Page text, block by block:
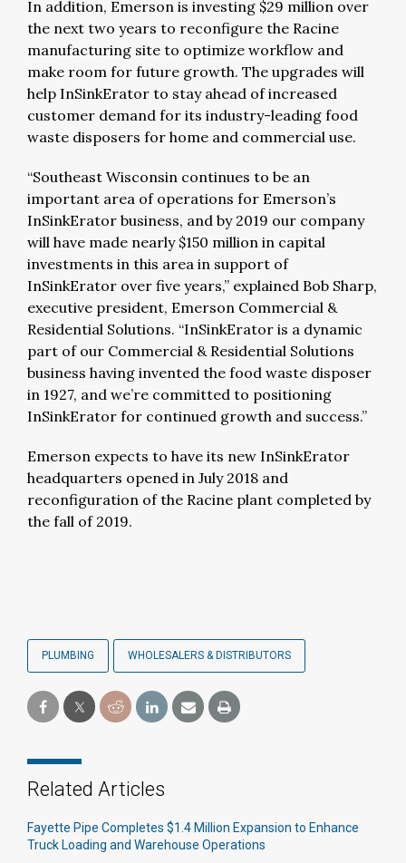
In addition, Emerson is investing $29 million over
the next two years to reconfigure the Racine
manufacturing site to optimize workflow and
make room for future growth. The upgrades will
help InSinkErator to stay ahead of increased
customer demand for its industry-leading food
waste disposers for home and commercial use.
“Southeast Wisconsin continues to be an
important area of operations for Emerson’s
InSinkErator business, and by 2019 our company
will have made nearly $150 million in capital
investments in this area in support of
InSinkErator over five years,” explained Bob Sharp,
executive president, Emerson Commercial &
Residential Solutions. “InSinkErator is a dynamic
part of our Commercial & Residential Solutions
business having invented the food waste disposer
in 1927, and we’re committed to positioning
InSinkErator for continued growth and success.”
Emerson expects to have its new InSinkErator
headquarters opened in July 2018 and
reconfiguration of the Racine plant completed by
the fall of 2019.
PLUMBING WHOLESALERS & DISTRIBUTORS
Related Articles
Fayette Pipe Completes $1.4 Million Expansion to Enhance
Truck Loading and Warehouse Operations